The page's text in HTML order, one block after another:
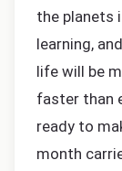
the planets
learning,
life will be
faster than
ready to
month